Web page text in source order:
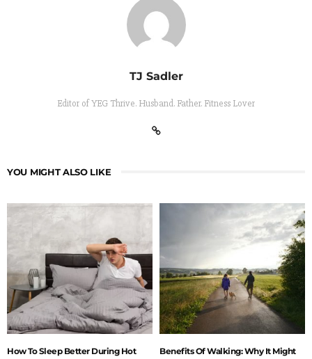
TJ Sadler
Editor of YEG Thrive. Husband. Father. Fitness Lover
YOU MIGHT ALSO LIKE
How To Sleep Better During Hot
Benefits Of Walking: Why It Might